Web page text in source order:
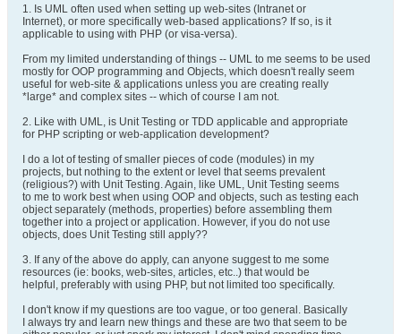
1. Is UML often used when setting up web-sites (Intranet or
Internet), or more specifically web-based applications? If so, is it
applicable to using with PHP (or visa-versa).
From my limited understanding of things -- UML to me seems to be used
mostly for OOP programming and Objects, which doesn't really seem
useful for web-site & applications unless you are creating really
*large* and complex sites -- which of course I am not.
2. Like with UML, is Unit Testing or TDD applicable and appropriate
for PHP scripting or web-application development?
I do a lot of testing of smaller pieces of code (modules) in my
projects, but nothing to the extent or level that seems prevalent
(religious?) with Unit Testing. Again, like UML, Unit Testing seems
to me to work best when using OOP and objects, such as testing each
object separately (methods, properties) before assembling them
together into a project or application. However, if you do not use
objects, does Unit Testing still apply??
3. If any of the above do apply, can anyone suggest to me some
resources (ie: books, web-sites, articles, etc..) that would be
helpful, preferably with using PHP, but not limited too specifically.
I don't know if my questions are too vague, or too general. Basically
I always try and learn new things and these are two that seem to be